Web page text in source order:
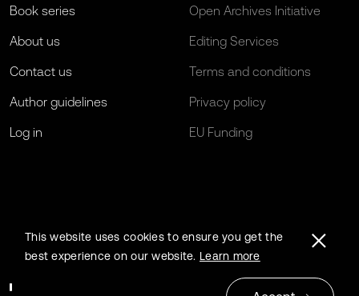
Book series
About us
Contact us
Author guidelines
Log in
Open Archives Initiative
Editing Services
Terms and conditions
Privacy policy
EU Funding
This website uses cookies to ensure you get the
best experience on our website. Learn more